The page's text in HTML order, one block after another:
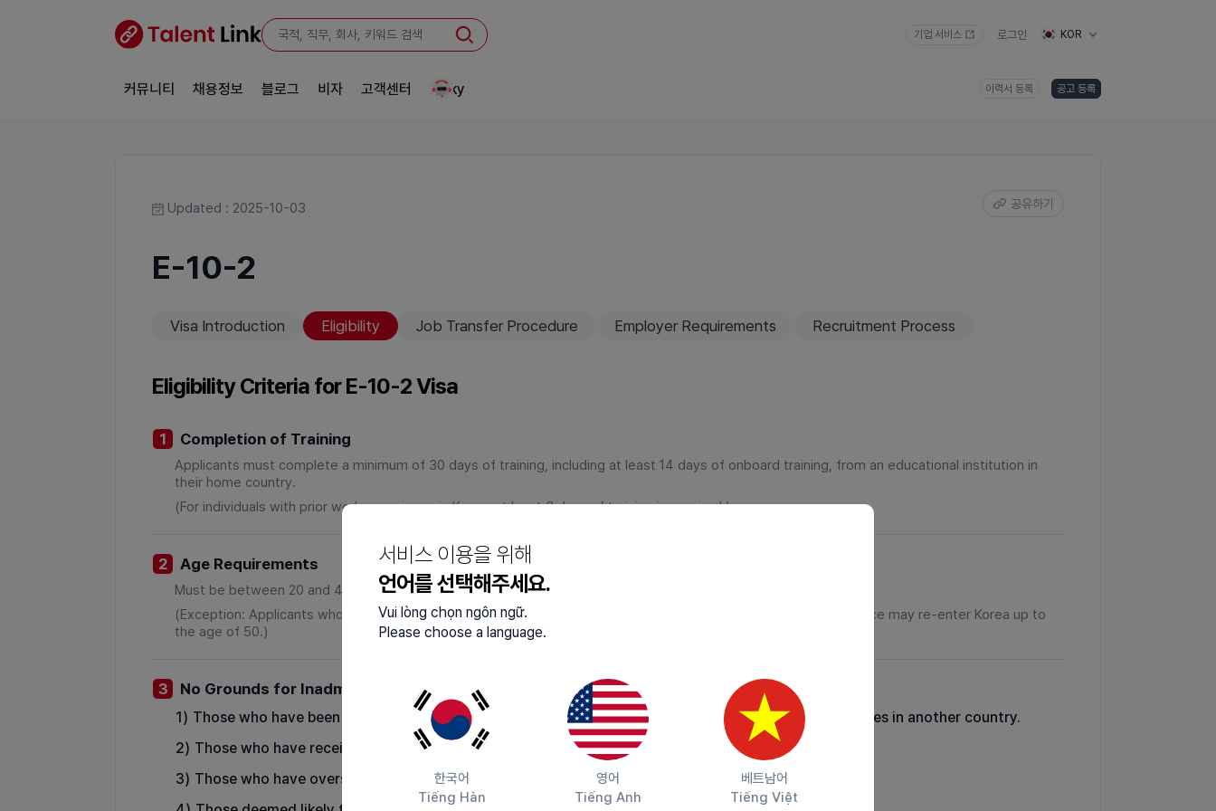
서비스 이용을 위해
언어를 선택해주세요.
Vui lòng chọn ngôn ngữ.
Please choose a language.
한국어
Tiếng Hàn
영어
Tiếng Anh
베트남어
Tiếng Việt
기업 서비스 로그인 KOR
커뮤니티 채용정보 블로그 비자 고객센터 Linky 이력서 등록 공고 등록
Updated : 2025-10-03 공유하기
E-10-2
Visa Introduction Eligibility Job Transfer Procedure Employer Requirements Recruitment Process
Eligibility Criteria for E-10-2 Visa
1 Completion of Training
Applicants must complete a minimum of 30 days of training, including at least 14 days of onboard training, from an educational institution in
their home country.
(For individuals with prior work experience in Korea, at least 3 days of training is required.)
2 Age Requirements
Must be between 20 and 45 years of age.
(Exception: Applicants who have worked continuously for 4 years and 10 months without changing their workplace may re-enter Korea up to
the age of 50.)
3 No Grounds for Inadmissibility to Korea
1) Those who have been sentenced to imprisonment or higher penalties in Korea, or equivalent sentences in another country.
2) Those who have received deportation or forced removal orders from Korea.
3) Those who have overstayed in Korea for more than 6 months illegally.